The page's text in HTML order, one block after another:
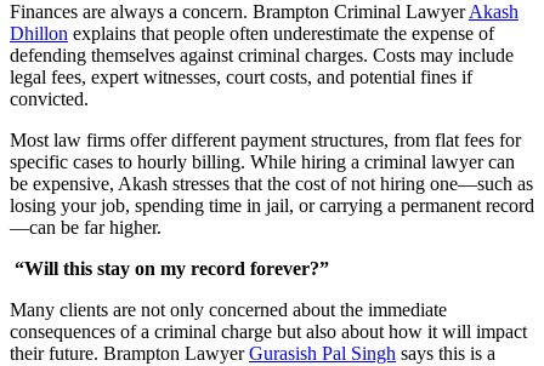
Finances are always a concern. Brampton Criminal LawyerAkash
Dhillon explains that people often underestimate the expense of
defending themselves against criminal charges. Costs may include
legal fees, expert witnesses, court costs, and potential fines if
convicted.
Most law firms offer different payment structures, from flat fees for
specific cases to hourly billing. While hiring a criminal lawyer can
be expensive, Akash stresses that the cost of not hiring one—such as
losing your job, spending time in jail, or carrying a permanent record
—can be far higher.
“Will this stay on my record forever?”
Many clients are not only concerned about the immediate
consequences of a criminal charge but also about how it will impact
their future. Brampton LawyerGurasish Pal Singh says this is a